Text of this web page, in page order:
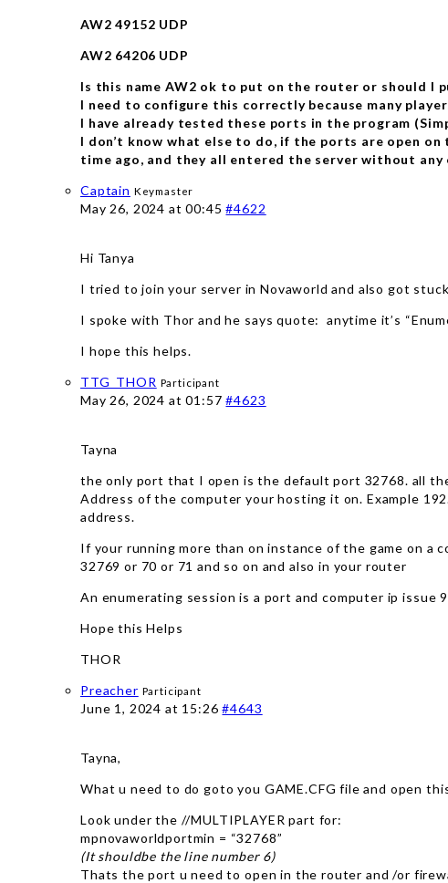
AW2 49152 UDP
AW2 64206 UDP
Is this name AW2 ok to put on the router or should I
I need to configure this correctly because many
I have already tested these ports in the program
I don’t know what else to do, if the ports are open
time ago, and they all entered the server without any
Captain Keymaster
May 26, 2024 at 00:45#4622
Hi Tanya
I tried to join your server in Novaworld and also got
I spoke with Thor and he says quote: anytime it’s
I hope this helps.
TTG_THOR Participant
May 26, 2024 at 01:57#4623
Tayna
the only port that I open is the default port 32768. all
Address of the computer your hosting it on. Example
address.
If your running more than on instance of the game on a
32769 or 70 or 71 and so on and also in your router
An enumerating session is a port and computer ip issue
Hope this Helps
THOR
Preacher Participant
June 1, 2024 at 15:26#4643
Tayna,
What u need to do goto you GAME.CFG file and open
Look under the //MULTIPLAYER part for:
mpnovaworldportmin = “32768”
(It shouldbe the line number 6)
Thats the port u need to open in the router and /or